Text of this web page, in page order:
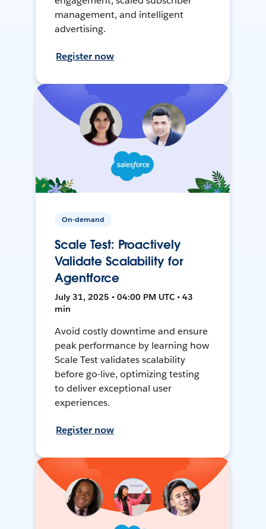
management, and intelligent
advertising.
Register now
On-demand
Scale Test: Proactively
Validate Scalability for
Agentforce
July 31, 2025 • 04:00 PM UTC • 43
min
Avoid costly downtime and ensure
peak performance by learning how
Scale Test validates scalability
before go-live, optimizing testing
to deliver exceptional user
experiences.
Register now